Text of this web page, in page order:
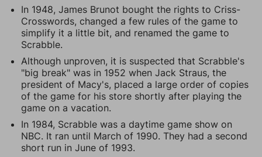
In 1948, James Brunot bought the rights to Criss-
Crosswords, changed a few rules of the game to
simplify it a little bit, and renamed the game to
Scrabble.
Although unproven, it is suspected that Scrabble's
"big break" was in 1952 when Jack Straus, the
president of Macy's, placed a large order of copies
of the game for his store shortly after playing the
game on a vacation.
In 1984, Scrabble was a daytime game show on
NBC. It ran until March of 1990. They had a second
short run in June of 1993.